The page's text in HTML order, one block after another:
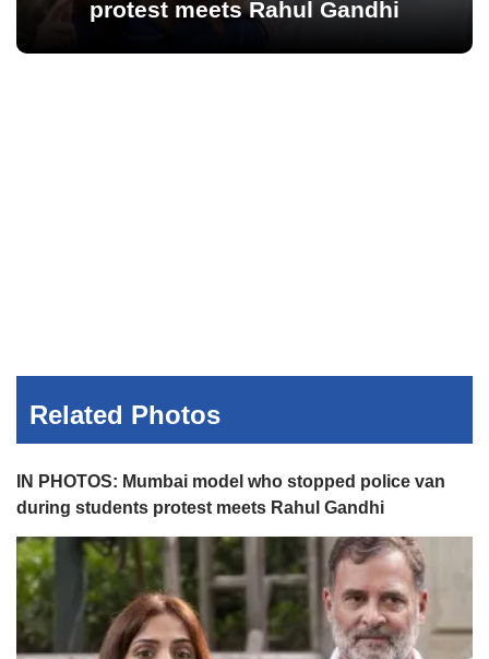
protest meets Rahul Gandhi
Related Photos
IN PHOTOS: Mumbai model who stopped police van
during students protest meets Rahul Gandhi